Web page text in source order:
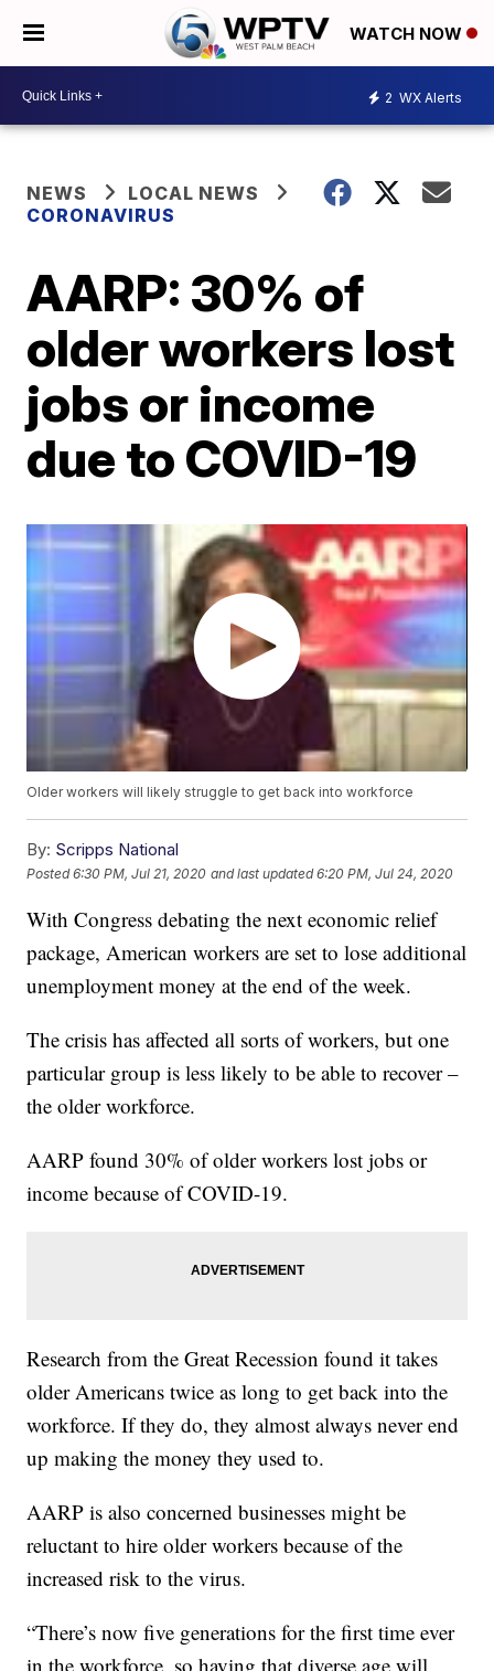
WATCH NOW
2 WX Alerts
NEWS
LOCAL NEWS
CORONAVIRUS
AARP: 30% of
older workers lost
jobs or income
due to COVID-19
Older workers will likely struggle to get back into workforce
By: Scripps National
Posted6:30 PM, Jul 21, 2020 and last updated 6:20 PM, Jul 24, 2020
With Congress debating the next economic relief
package, American workers are set to lose additional
unemployment money at the end of the week.
The crisis has affected all sorts of workers, but one
particular group is less likely to be able to recover –
the older workforce.
AARP found 30% of older workers lost jobs or
income because of COVID-19.
Research from the Great Recession found it takes
older Americans twice as long to get back into the
workforce. If they do, they almost always never end
up making the money they used to.
AARP is also concerned businesses might be
reluctant to hire older workers because of the
increased risk to the virus.
“There’s now five generations for the first time ever
in the workforce, so having that diverse age will